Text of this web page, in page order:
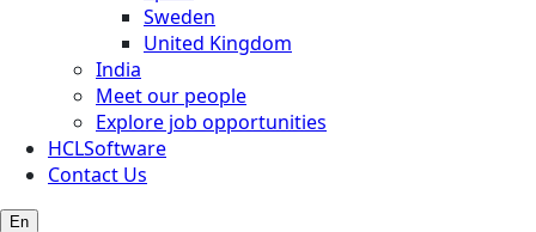
Sweden
United Kingdom
India
Meet our people
Explore job opportunities
HCLSoftware
Contact Us
En